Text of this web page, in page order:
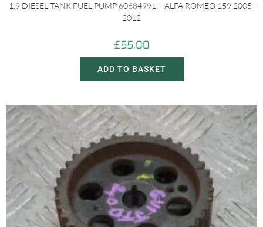
1.9 DIESEL TANK FUEL PUMP 60684991 – ALFA ROMEO 159 2005-
2012
£55.00
ADD TO BASKET